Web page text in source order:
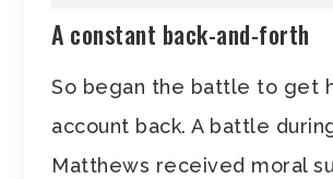
A constant back-and-forth
So began the battle to get
account back. A battle
Matthews received moral